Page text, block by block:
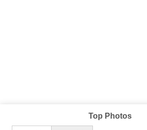
Top Photos